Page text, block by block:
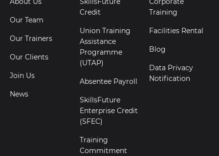
Our Team
Our Trainers
Our Clients
Join Us
News
Credit
Union Training
Assistance
Programme
(UTAP)
Absentee Payroll
SkillsFuture
Enterprise Credit
(SFEC)
Training
Commitment
Training
Facilities Rental
Blog
Data Privacy
Notification